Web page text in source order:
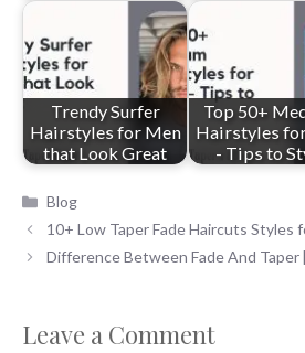
Trendy Surfer
Hairstyles for Men
that Look Great
Top 50+
Hairstyles
- Tips to
Categories
Blog
10+ Low Taper Fade Haircuts Styles
Difference Between Fade And Taper
Leave a Comment